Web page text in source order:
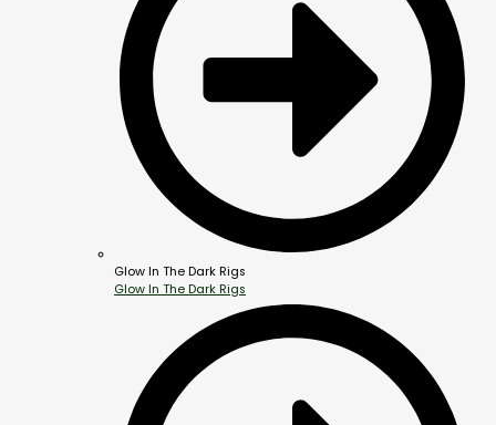
Glow In The Dark Rigs
Glow In The Dark Rigs